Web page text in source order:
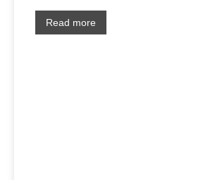
Read more